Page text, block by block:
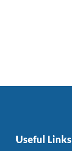
Useful Links